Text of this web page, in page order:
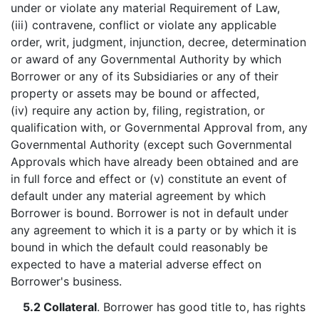
under or violate any material Requirement of Law,
(iii) contravene, conflict or violate any applicable
order, writ, judgment, injunction, decree, determination
or award of any Governmental Authority by which
Borrower or any of its Subsidiaries or any of their
property or assets may be bound or affected,
(iv) require any action by, filing, registration, or
qualification with, or Governmental Approval from, any
Governmental Authority (except such Governmental
Approvals which have already been obtained and are
in full force and effect or (v) constitute an event of
default under any material agreement by which
Borrower is bound. Borrower is not in default under
any agreement to which it is a party or by which it is
bound in which the default could reasonably be
expected to have a material adverse effect on
Borrower's business.
5.2 Collateral. Borrower has good title to, has rights